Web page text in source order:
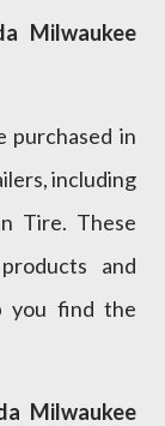
Milwaukee
purchased in
including
Tire. These
and
you find the
Milwaukee